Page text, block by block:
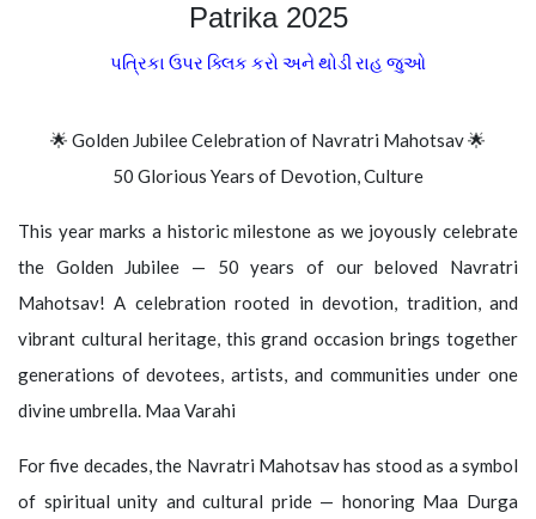
Patrika 2025
પત્રિકા ઉપર ક્લિક કરો અને થોડી રાહ જુઓ
🌟 Golden Jubilee Celebration of Navratri Mahotsav 🌟
50 Glorious Years of Devotion, Culture
This year marks a historic milestone as we joyously celebrate
the Golden Jubilee — 50 years of our beloved Navratri
Mahotsav! A celebration rooted in devotion, tradition, and
vibrant cultural heritage, this grand occasion brings together
generations of devotees, artists, and communities under one
divine umbrella. Maa Varahi
For five decades, the Navratri Mahotsav has stood as a symbol
of spiritual unity and cultural pride — honoring Maa Durga